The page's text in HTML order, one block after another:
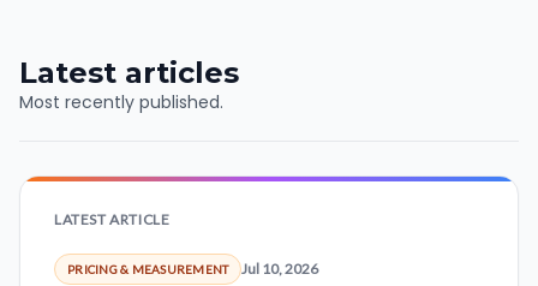
Latest articles
Most recently published.
LATEST ARTICLE
PRICING & MEASUREMENT Jul 10, 2026